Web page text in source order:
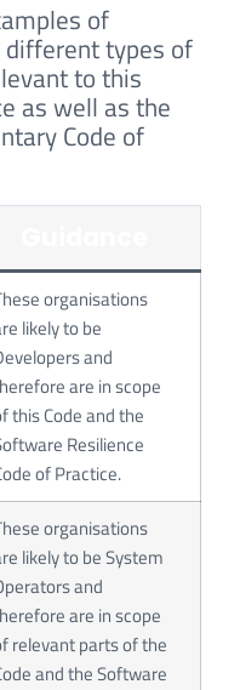
of
different types of
to this
as well as the
Code of
organisations
likely to be
and
are in scope
this Code and the
Resilience
of Practice.
organisations
likely to be System
and
are in scope
relevant parts of the
and the Software